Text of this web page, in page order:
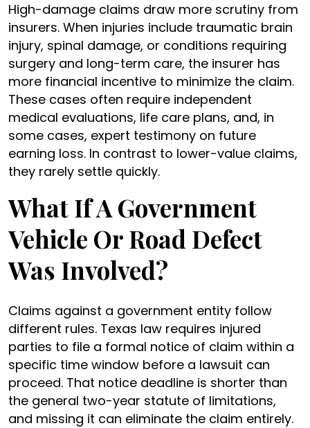
High-damage claims draw more scrutiny from
insurers. When injuries include traumatic brain
injury, spinal damage, or conditions requiring
surgery and long-term care, the insurer has
more financial incentive to minimize the claim.
These cases often require independent
medical evaluations, life care plans, and, in
some cases, expert testimony on future
earning loss. In contrast to lower-value claims,
they rarely settle quickly.
What If A Government
Vehicle Or Road Defect
Was Involved?
Claims against a government entity follow
different rules. Texas law requires injured
parties to file a formal notice of claim within a
specific time window before a lawsuit can
proceed. That notice deadline is shorter than
the general two-year statute of limitations,
and missing it can eliminate the claim entirely.